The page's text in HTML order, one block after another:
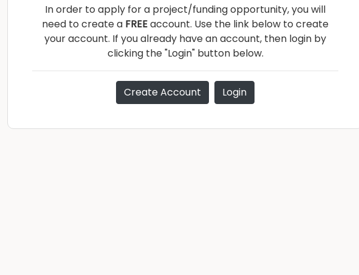
In order to apply for a project/funding opportunity, you will
need to create a FREEaccount. Use the link below to create
your account. If you already have an account, then login by
clicking the "Login" button below.
Create Account Login